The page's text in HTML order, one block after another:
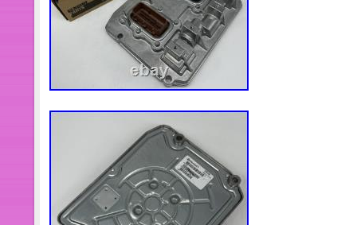
may enter the turbo, reducing or
recommended that you use new
engine oil to the engine or vehicle
installing the turbo, ensure that all
filter and its housing must be
any debris. Clean the engine
functions properly. Remove any old
exhaust manifold and pipe. The
clean and have no damage.